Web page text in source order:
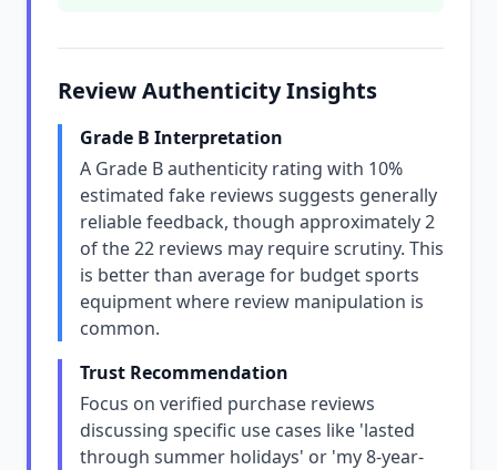
Review Authenticity Insights
Grade B Interpretation
A Grade B authenticity rating with 10%
estimated fake reviews suggests generally
reliable feedback, though approximately 2
of the 22 reviews may require scrutiny. This
is better than average for budget sports
equipment where review manipulation is
common.
Trust Recommendation
Focus on verified purchase reviews
discussing specific use cases like 'lasted
through summer holidays' or 'my 8-year-